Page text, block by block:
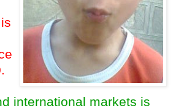
international markets is